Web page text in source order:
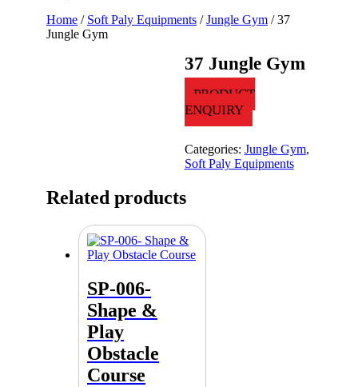
Home / Soft Paly Equipments /Jungle Gym / 37
Jungle Gym
37 Jungle Gym
PRODUCT
ENQUIRY
Categories: Jungle Gym,
Soft Paly Equipments
Related products
SP-006-
Shape &
Play
Obstacle
Course